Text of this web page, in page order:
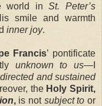
world inSt. Peter’s
smile and warmth
inner joy.
Francis’ pontificate
unknown to us—I
and sustained
the Holy Spirit,
,is not subject to or